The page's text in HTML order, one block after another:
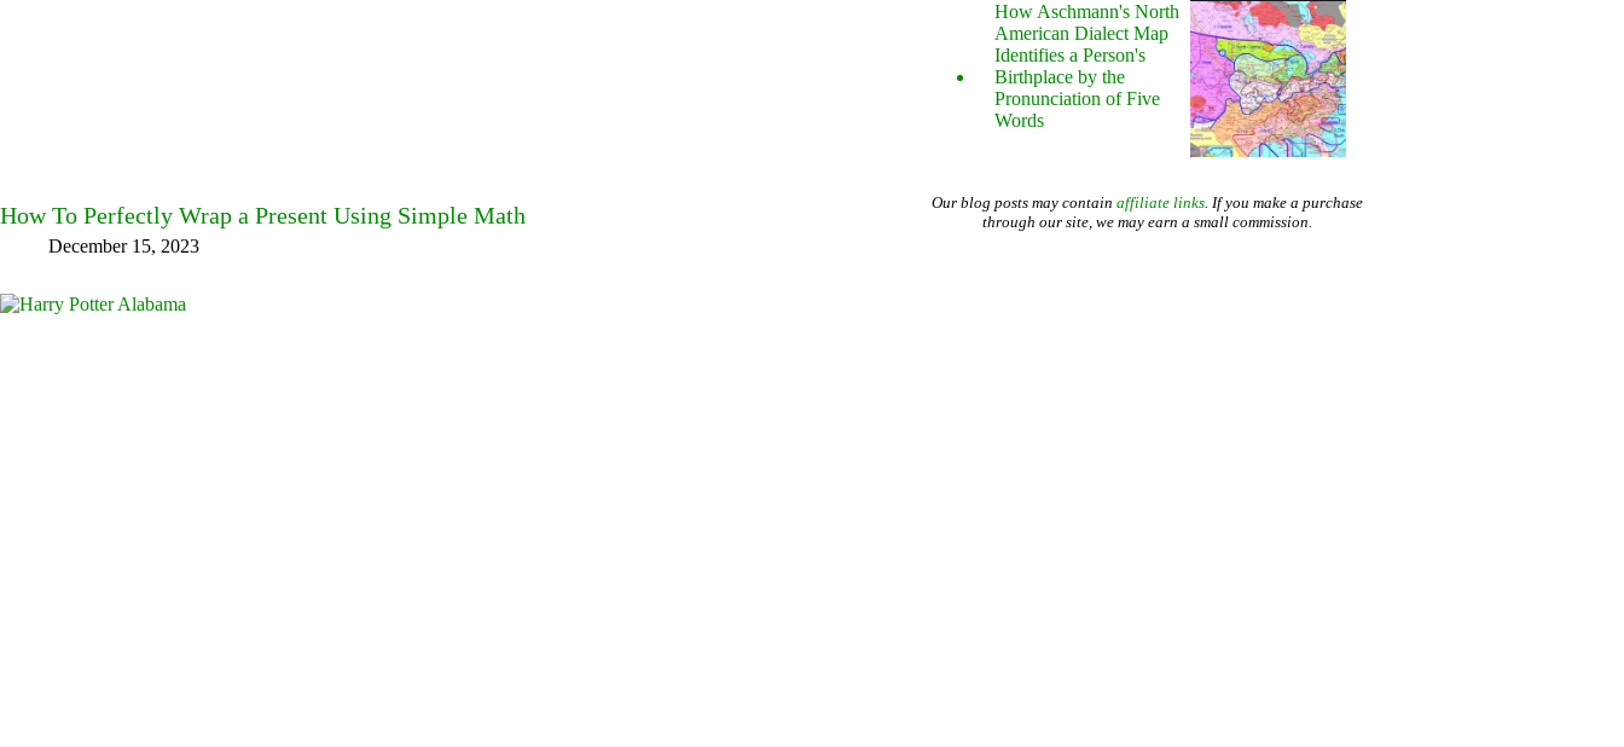
How To Perfectly Wrap a Present Using Simple Math
December 15, 2023
How Aschmann's North
American Dialect Map
Identifies a Person's
Birthplace by the
Pronunciation of Five
Words
Our blog posts may contain affiliate links. If you make a purchase
through our site, we may earn a small commission.